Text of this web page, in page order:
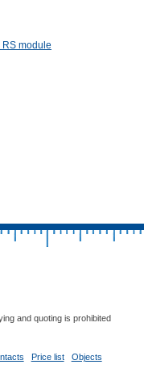
RS module
and quoting is prohibited
Price list Objects